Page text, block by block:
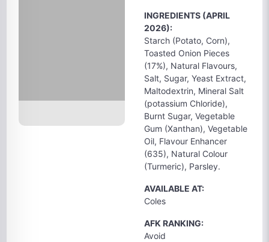
INGREDIENTS (APRIL
2026):
Starch (Potato, Corn),
Toasted Onion Pieces
(17%), Natural Flavours,
Salt, Sugar, Yeast Extract,
Maltodextrin, Mineral Salt
(potassium Chloride),
Burnt Sugar, Vegetable
Gum (Xanthan), Vegetable
Oil, Flavour Enhancer
(635), Natural Colour
(Turmeric), Parsley.
AVAILABLE AT:
Coles
AFK RANKING:
Avoid